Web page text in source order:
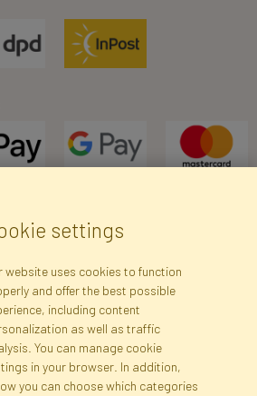
Subscribe
Registration Privacy Policy
Site map
settings
website uses cookies to function
and offer the best possible
including content
as well as traffic
You can manage cookie
in your browser. In addition,
you can choose which categories